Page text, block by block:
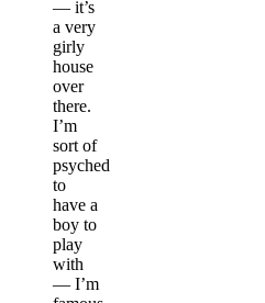
— it’s
a very
girly
house
over
there.
I’m
sort of
psyched
to
have a
boy to
play
with
— I’m